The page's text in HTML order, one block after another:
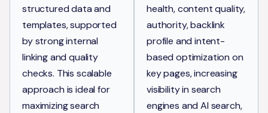
structured data and
templates, supported
by strong internal
linking and quality
checks. This scalable
approach is ideal for
maximizing search
health, content quality,
authority, backlink
profile and intent-
based optimization on
key pages, increasing
visibility in search
engines and AI search,